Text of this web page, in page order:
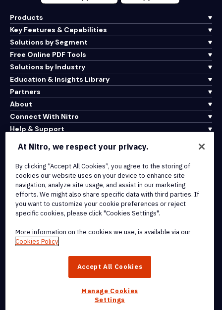
Products
Key Features & Capabilities
Solutions by Segment
Free Online PDF Tools
Solutions by Industry
Education & Insights Library
Partners
About
Connect With Nitro
Help & Support
Terms of Service
Cookie Policy
Copyright Policy
All Terms & Policies
trademarks, of Nitro Software, Inc. or its affiliates in the United
At Nitro, we respect your privacy.
By clicking “Accept All Cookies”, you agree to the storing of
cookies our website uses on your device to enhance site
navigation, analyze site usage, and assist in our marketing
efforts. We might also share specific data with third parties. If
you want to customize your cookie preferences or reject
specific cookies, please click "Cookies Settings".
More information on the cookies we use, is available via our
Cookies Policy
Accept All Cookies
Manage Cookies
Settings